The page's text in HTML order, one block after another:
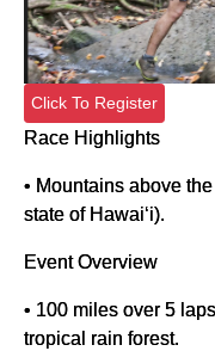
Click To Register
Race Highlights
• Mountains above
state of Hawai‘i).
Event Overview
• 100 miles over 5
tropical rain forest.